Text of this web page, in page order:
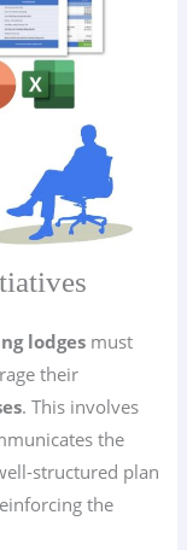
lodges must
their
. This involves
the
structured plan
the